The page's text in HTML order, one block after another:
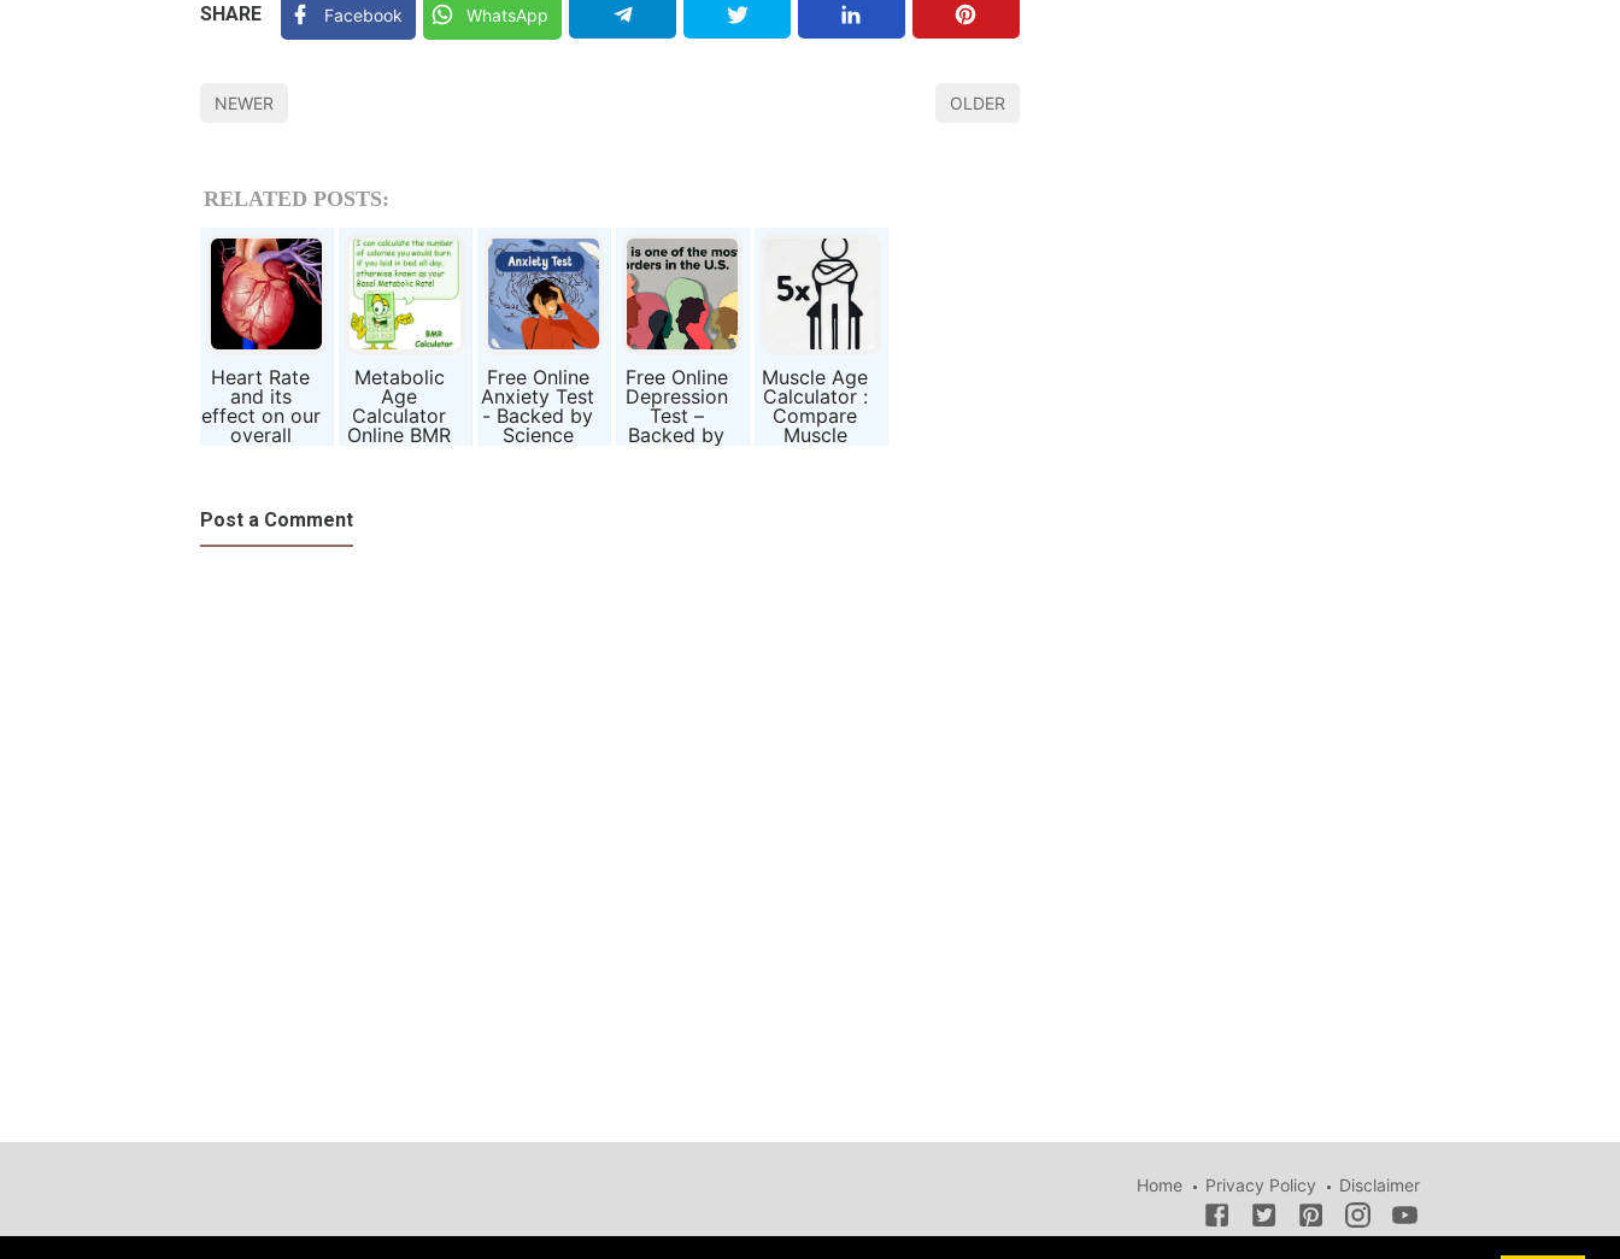
SHARE Facebook WhatsApp
NEWER OLDER
RELATED POSTS:
Heart Rate
and its
effect on our
overall
Metabolic
Age
Calculator
Online BMR
Free Online
Anxiety Test
- Backed by
Science
Free Online
Depression
Test –
Backed by
Muscle Age
Calculator :
Compare
Muscle
Post a Comment
Home Privacy Policy Disclaimer